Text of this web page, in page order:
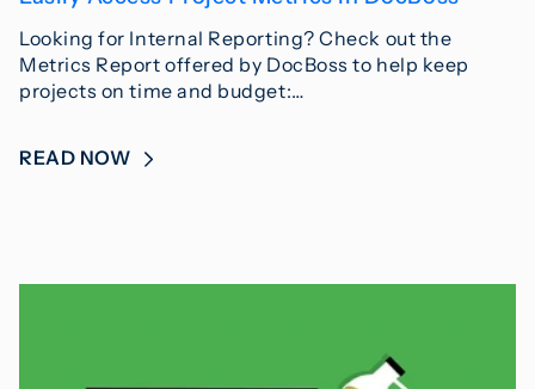
Looking for Internal Reporting? Check out the
Metrics Report offered by DocBoss to help keep
projects on time and budget:…
READ NOW